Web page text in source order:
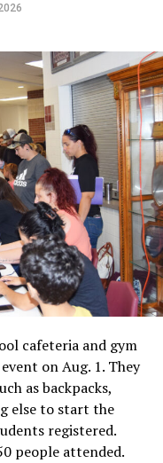
cafeteria and gym
on Aug. 1. They
as backpacks,
else to start the
registered.
people attended.